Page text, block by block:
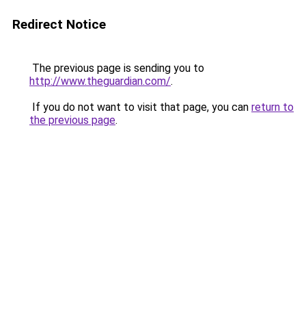
Redirect Notice
The previous page is sending you to
http://www.theguardian.com/.
If you do not want to visit that page, you can return to
the previous page.